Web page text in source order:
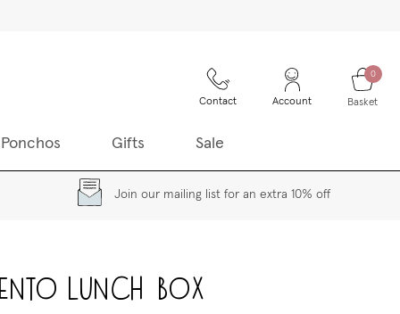
Contact Account Basket
0
Gifts Sale
Join our mailing list for an extra 10% off
Lunch Box